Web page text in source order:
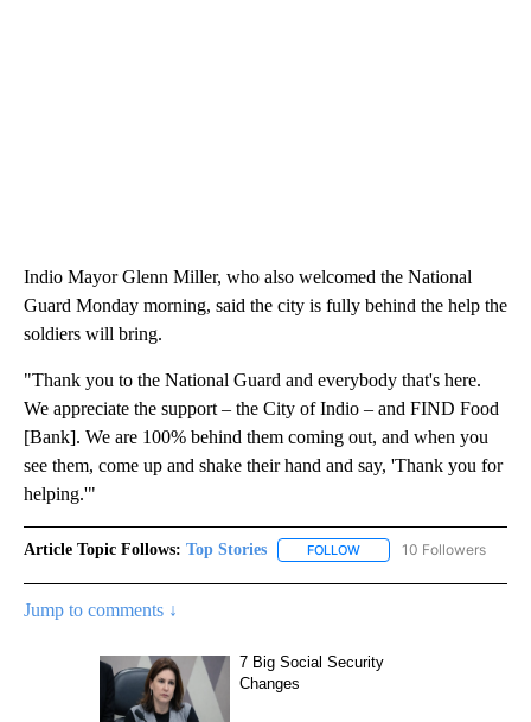
Indio Mayor Glenn Miller, who also welcomed the National
Guard Monday morning, said the city is fully behind the help the
soldiers will bring.
"Thank you to the National Guard and everybody that's here.
We appreciate the support – the City of Indio – and FIND Food
[Bank]. We are 100% behind them coming out, and when you
see them, come up and shake their hand and say, 'Thank you for
helping.'"
Article Topic Follows: Top Stories FOLLOW FOLLOW "TOP STORIES"
10 Followers
Jump to comments ↓